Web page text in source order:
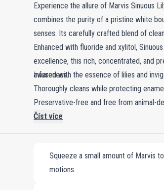
Experience the allure of Marvis Sinuous
combines the purity of a pristine white
senses. Its carefully crafted blend of
Enhanced with fluoride and xylitol,
excellence, this rich, concentrated, and
awareness.
Infused with the essence of lilies and
Thoroughly cleans while protecting
Preservative-free and free from animal-
Číst více
Squeeze a small amount of Marvis
motions.